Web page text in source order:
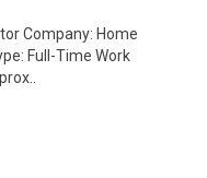
Company: Home
Full-Time Work